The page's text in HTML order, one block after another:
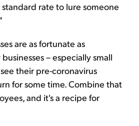
rate to lure someone
are as fortunate as
– especially small
their pre-coronavirus
for some time. Combine that
and it's a recipe for